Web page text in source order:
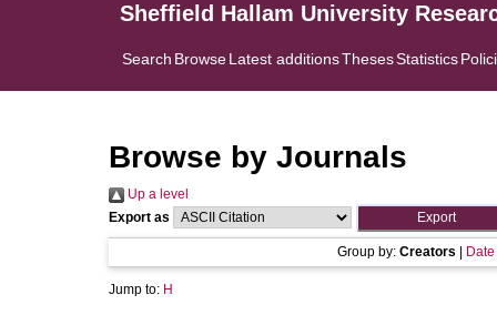
Sheffield Hallam University
Search BrowseLatest additionsThesesStatistics
Browse by Journals
Up a level
Export as
Group by: Creators Date
Jump to: H